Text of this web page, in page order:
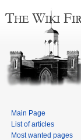
Main Page
List of articles
Most wanted pages